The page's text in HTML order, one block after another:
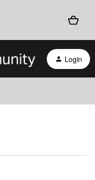
Login